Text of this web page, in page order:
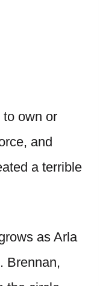
own or
and
a terrible
as Arla
Brennan,